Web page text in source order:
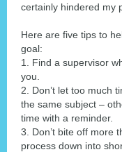
certainly hindered my
Here are five tips to
goal:
1. Find a supervisor
you.
2. Don’t let too much
the same subject –
time with a reminder.
3. Don’t bite off more
process down into